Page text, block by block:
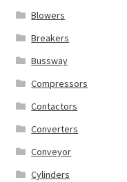
Blowers
Breakers
Bussway
Compressors
Contactors
Converters
Conveyor
Cylinders